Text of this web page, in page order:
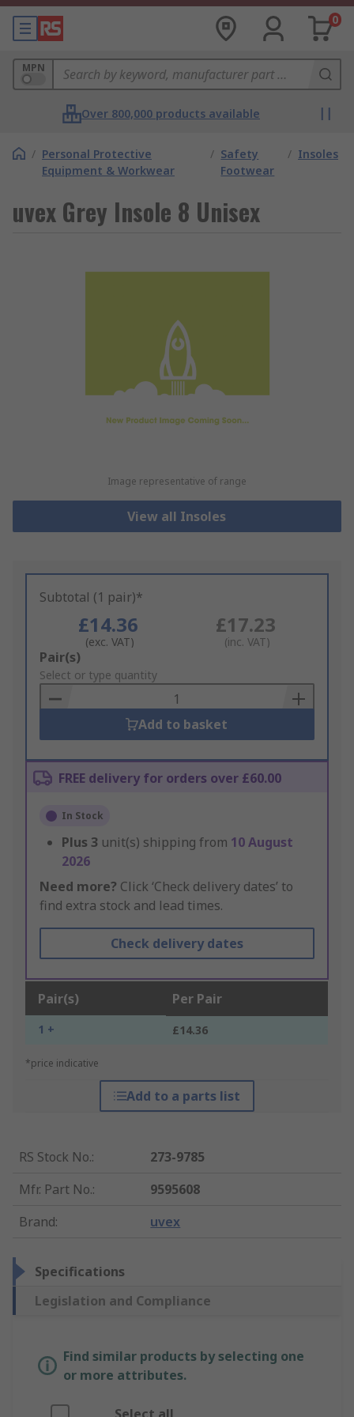
0
MPN
Over 800,000 products available
/ Personal Protective
Equipment & Workwear
/ Safety
Footwear
/ Insoles
uvex Grey Insole 8 Unisex
Image representative of range
View all Insoles
Subtotal (1 pair)*
£14.36
(exc. VAT)
£17.23
(inc. VAT)
Add
to
Basket
Pair(s)
Select or type quantity
Add to basket
FREE delivery for orders over £60.00
In Stock
Plus 3 unit(s) shipping from 10 August
2026
Need more? Click ‘Check delivery dates’ to
find extra stock and lead times.
Check delivery dates
Pair(s) Per Pair
1 + £14.36
*price indicative
Add to a parts list
RS Stock No.:
273-9785
Mfr. Part No.:
9595608
Brand: uvex
Specifications
Legislation and Compliance
Find similar products by selecting one
or more attributes.